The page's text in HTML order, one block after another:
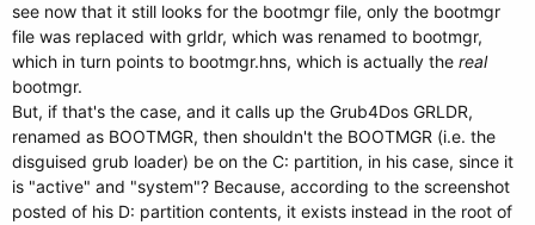
see now that it still looks for the bootmgr file, only the bootmgr
file was replaced with grldr, which was renamed to bootmgr,
which in turn points to bootmgr.hns, which is actually the real
bootmgr.
But, if that's the case, and it calls up the Grub4Dos GRLDR,
renamed as BOOTMGR, then shouldn't the BOOTMGR (i.e. the
disguised grub loader) be on the C: partition, in his case, since it
is "active" and "system"? Because, according to the screenshot
posted of his D: partition contents, it exists instead in the root of